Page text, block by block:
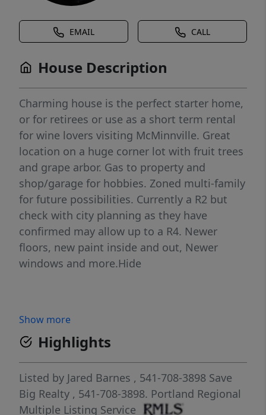
EMAIL CALL
House Description
Charming house is the perfect starter home,
or for retirees or use as a short term rental
for wine lovers visiting McMinnville. Great
location on a huge corner lot with fruit trees
and grape arbor. Gas to property and
shop/garage for hobbies. Zoned multi-family
for future possibilities. Currently a R2 but
check with city planning as they have
confirmed may allow up to a R4. Newer
floors, new paint inside and out, Newer
windows and more.Hide
Show more
Highlights
Listed by Jared Barnes , 541-708-3898 Save
Big Realty , 541-708-3898. Portland Regional
Multiple Listing Service